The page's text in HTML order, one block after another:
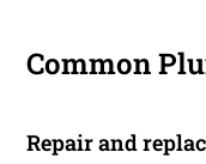
Common
Repair and